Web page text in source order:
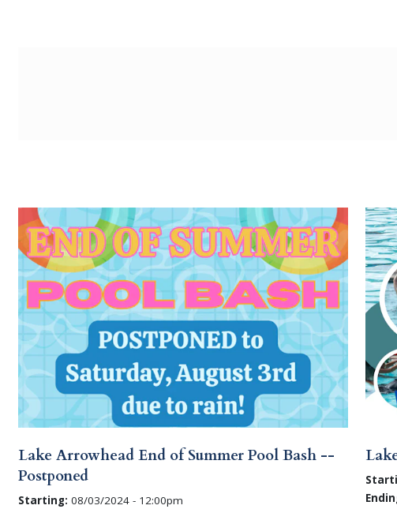
Lake Arrowhead End of Summer Pool Bash --
Postponed
Starting: 08/03/2024 - 12:00pm